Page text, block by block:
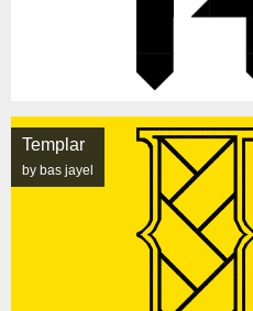
Templar
by bas jayel